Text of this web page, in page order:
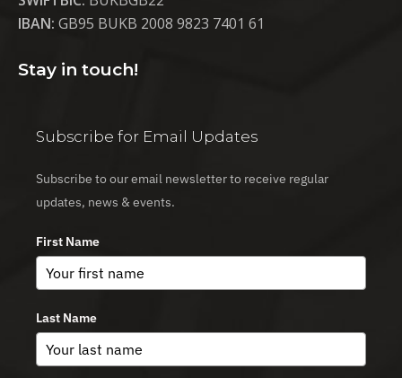
IBAN: GB95 BUKB 2008 9823 7401 61
Stay in touch!
Subscribe for Email Updates
Subscribe to our email newsletter to receive regular
updates, news & events.
First Name
Last Name